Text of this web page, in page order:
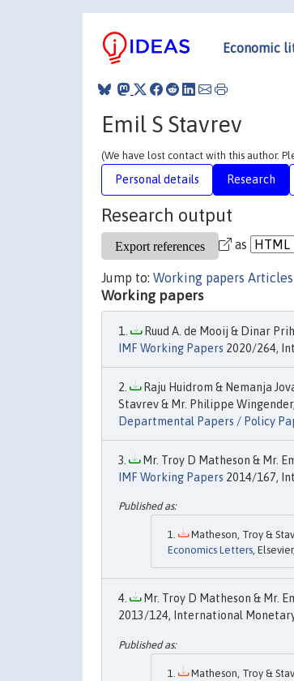
Economic
Emil S Stavrev
(We have lost contact with this author.
Personal details Research
Research output
as
Jump to: Working papers Articles
Working papers
Ruud A. de Mooij & Dinar
IMF Working Papers 2020/264,
Raju Huidrom & Nemanja
Stavrev & Mr. Philippe
Departmental Papers / Policy
Mr. Troy D Matheson & Mr.
IMF Working Papers 2014/167,
Matheson, Troy &
Economics Letters,
Mr. Troy D Matheson & Mr.
2013/124, International
Matheson, Troy &